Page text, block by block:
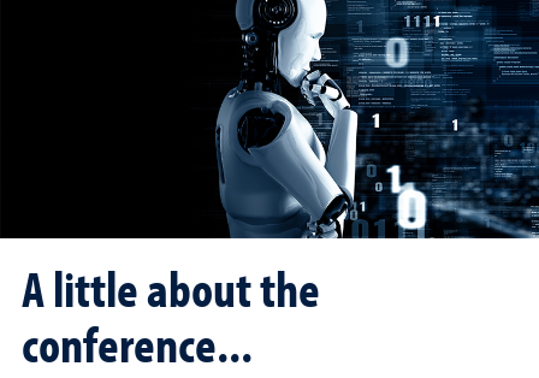
A little about the
conference...